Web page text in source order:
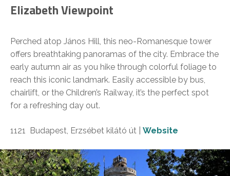
Elizabeth Viewpoint
Perched atop János Hill, this neo-Romanesque tower
offers breathtaking panoramas of the city. Embrace the
early autumn air as you hike through colorful foliage to
reach this iconic landmark. Easily accessible by bus,
chairlift, or the Children’s Railway, it’s the perfect spot
for a refreshing day out.
1121 Budapest, Erzsébet kilátó út | Website